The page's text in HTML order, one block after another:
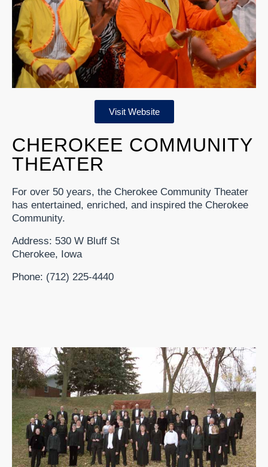
Visit Website
CHEROKEE COMMUNITY
THEATER
For over 50 years, the Cherokee Community Theater
has entertained, enriched, and inspired the Cherokee
Community.
Address: 530 W Bluff St
Cherokee, Iowa
Phone: (712) 225-4440